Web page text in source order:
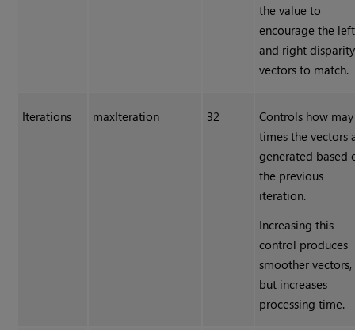
the value to
encourage the left
and right disparity
vectors to match.
Iterations maxIteration 32
Controls how may
times the vectors
generated based
the previous
iteration.
Increasing this
control produces
smoother vectors,
but increases
processing time.